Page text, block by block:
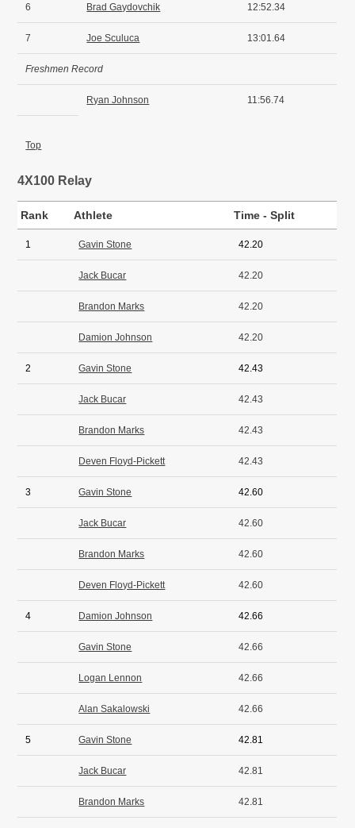
6 Brad Gaydovchik 12:52.34
7 Joe Sculuca 13:01.64
Freshmen Record
Ryan Johnson 11:56.74
Top
4X100 Relay
Rank Athlete Time - Split
1 Gavin Stone 42.20
Jack Bucar 42.20
Brandon Marks 42.20
Damion Johnson 42.20
2 Gavin Stone 42.43
Jack Bucar 42.43
Brandon Marks 42.43
Deven Floyd-Pickett 42.43
3 Gavin Stone 42.60
Jack Bucar 42.60
Brandon Marks 42.60
Deven Floyd-Pickett 42.60
4 Damion Johnson 42.66
Gavin Stone 42.66
Logan Lennon 42.66
Alan Sakalowski 42.66
5 Gavin Stone 42.81
Jack Bucar 42.81
Brandon Marks 42.81